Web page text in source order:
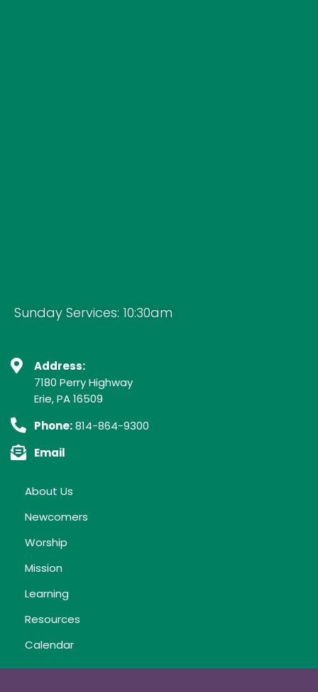
Sunday Services: 10:30am
Address:
7180 Perry Highway
Erie, PA 16509
Phone:814-864-9300
Email
About Us
Newcomers
Worship
Mission
Learning
Resources
Calendar